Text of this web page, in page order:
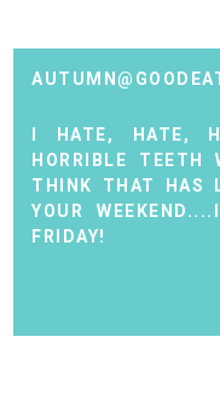
I HATE, HATE,
HORRIBLE TEETH
THINK THAT HAS
YOUR
FRIDAY!